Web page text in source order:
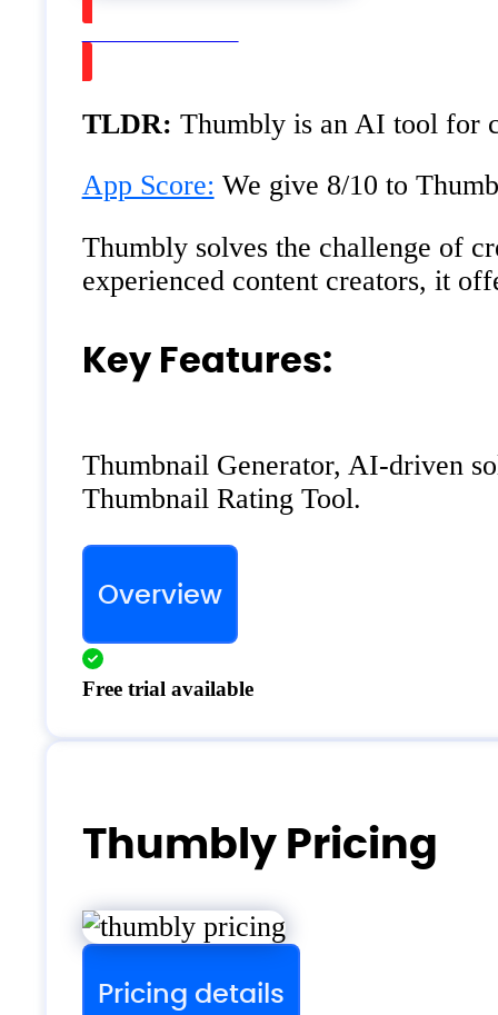
TLDR: Thumbly is an AI tool for
App Score: We give 8/10 to
Thumbly solves the challenge of
experienced content creators, it
Key Features:
Thumbnail Generator, AI-driven
Thumbnail Rating Tool.
Overview
Free trial available
Thumbly Pricing
Pricing details